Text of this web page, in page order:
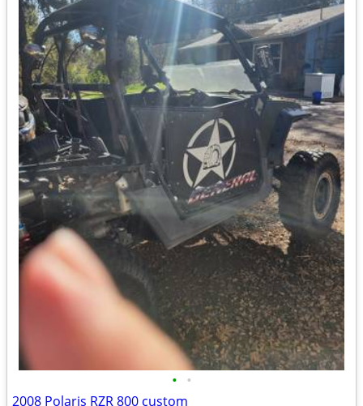
• •
2008 Polaris RZR 800 custom